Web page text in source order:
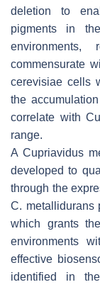
deletion to
pigments in
commensurate
cerevisiae cells
the
correlate with
range.
ACupriavidus
developed to
through the
C. metallidurans
which grants
environments
effective
identified in